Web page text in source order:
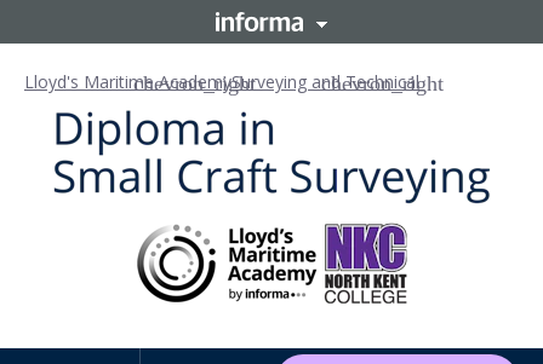
Lloyd's Maritime AcademySurveying and Technical